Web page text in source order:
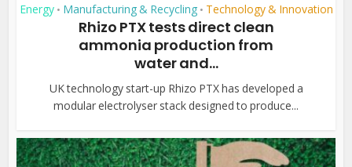
Energy • Manufacturing & Recycling • Technology & Innovation
Rhizo PTX tests direct clean
ammonia production from
water and...
UK technology start-up Rhizo PTX has developed a
modular electrolyser stack designed to produce...